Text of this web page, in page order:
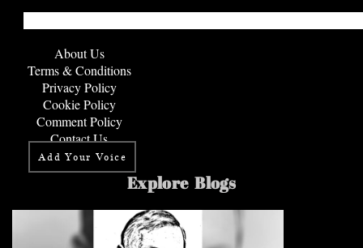
About Us
Terms & Conditions
Privacy Policy
Cookie Policy
Comment Policy
Contact Us
Add Your Voice
Explore Blogs